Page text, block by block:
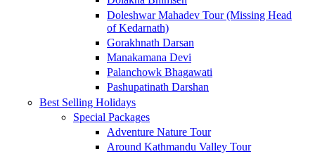
Doleshwar Mahadev Tour (Missing Head
of Kedarnath)
Gorakhnath Darsan
Manakamana Devi
Palanchowk Bhagawati
Pashupatinath Darshan
Best Selling Holidays
Special Packages
Adventure Nature Tour
Around Kathmandu Valley Tour